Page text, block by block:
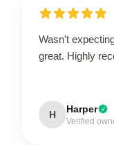
Wasn't
great. Highly
H Harper
Verified